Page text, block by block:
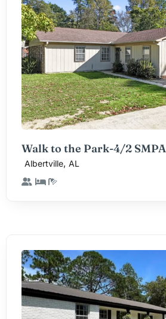
Walk to the Park-4/2 SMPA
Albertville, AL